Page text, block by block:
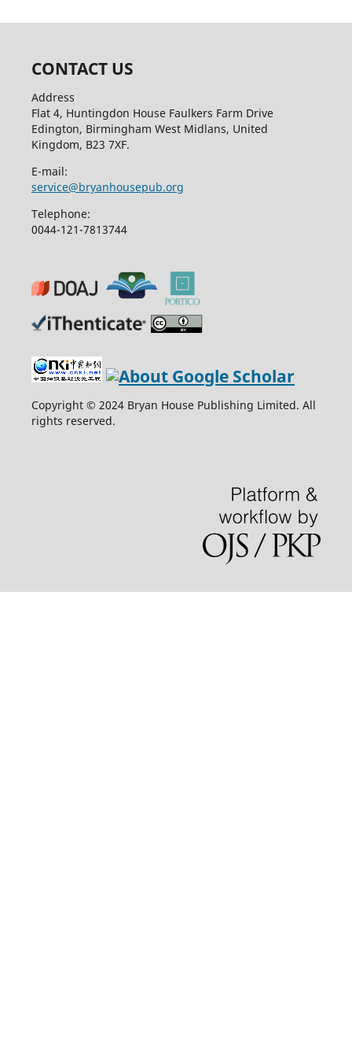
CONTACT US
Address
Flat 4, Huntingdon House Faulkers Farm Drive
Edington, Birmingham West Midlans, United
Kingdom, B23 7XF.
E-mail:
service@bryanhousepub.org
Telephone:
0044-121-7813744
Copyright © 2024 Bryan House Publishing Limited. All
rights reserved.